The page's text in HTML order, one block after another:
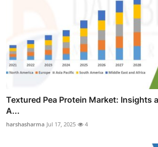
Textured Pea Protein Market: Insights
A...
harshasharma Jul 17, 2025 4